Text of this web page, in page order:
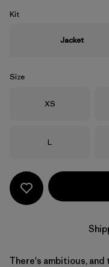
Kit
Jacket
Size
Size
XS
Size
L
There's ambitious, and